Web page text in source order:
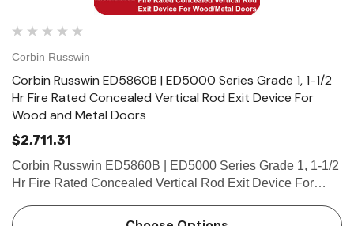
Corbin Russwin
Corbin Russwin ED5860B | ED5000 Series Grade 1, 1-1/2
Hr Fire Rated Concealed Vertical Rod Exit Device For
Wood and Metal Doors
$2,711.31
Corbin Russwin ED5860B | ED5000 Series Grade 1, 1-1/2
Hr Fire Rated Concealed Vertical Rod Exit Device For
handed but is easily field reversible. Lever trim is handed.